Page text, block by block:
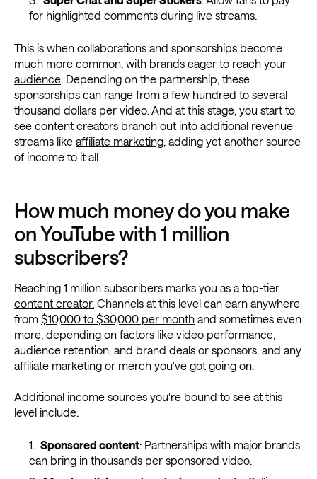
for highlighted comments during live streams.
This is when collaborations and sponsorships become
much more common, with brands eager to reach your
audience . Depending on the partnership, these
sponsorships can range from a few hundred to several
thousand dollars per video. And at this stage, you start to
see content creators branch out into additional revenue
streams like affiliate marketing , adding yet another source
of income to it all.
How much money do you make
on YouTube with 1 million
subscribers?
Reaching 1 million subscribers marks you as a top-tier
content creator. Channels at this level can earn anywhere
from $10,000 to $30,000 per month and sometimes even
more, depending on factors like video performance,
audience retention, and brand deals or sponsors, and any
affiliate marketing or merch you've got going on.
Additional income sources you're bound to see at this
level include:
Sponsored content: Partnerships with major brands
can bring in thousands per sponsored video.